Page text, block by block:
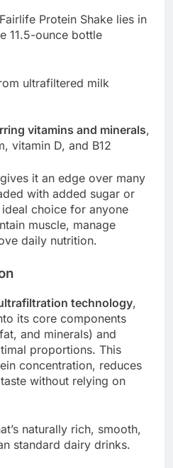
Protein Shake lies in
11.5-ounce bottle
ultrafiltered milk
vitamins and minerals,
vitamin D, and B12
it an edge over many
with added sugar or
choice for anyone
muscle, manage
daily nutrition.
technology,
its core components
and minerals) and
proportions. This
concentration, reduces
without relying on
naturally rich, smooth,
standard dairy drinks.